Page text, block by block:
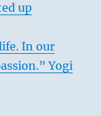
up
In our
Yogi